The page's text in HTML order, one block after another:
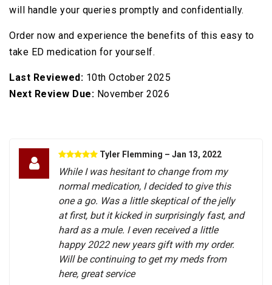
will handle your queries promptly and confidentially.
Order now and experience the benefits of this easy to
take ED medication for yourself.
Last Reviewed: 10th October 2025
Next Review Due: November 2026
Tyler Flemming – Jan 13, 2022
While I was hesitant to change from my
normal medication, I decided to give this
one a go. Was a little skeptical of the jelly
at first, but it kicked in surprisingly fast, and
hard as a mule. I even received a little
happy 2022 new years gift with my order.
Will be continuing to get my meds from
here, great service